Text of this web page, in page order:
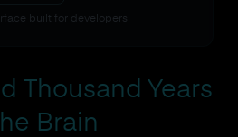
built for developers
Thousand Years
Brain